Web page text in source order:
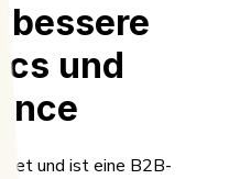
und
und ist eine B2B-